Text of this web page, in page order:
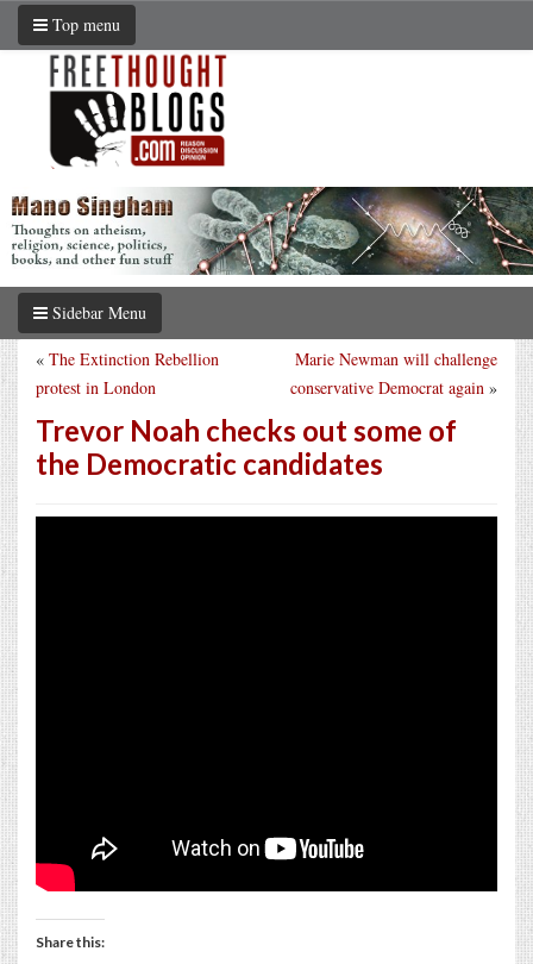
Top menu
Sidebar Menu
Marie Newman will challenge
conservative Democrat again »
« The Extinction Rebellion
protest in London
Trevor Noah checks out some of
the Democratic candidates
Share this: